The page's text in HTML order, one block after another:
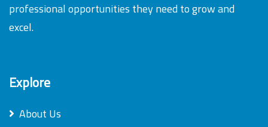
professional opportunities they need to grow and
excel.
Explore
About Us